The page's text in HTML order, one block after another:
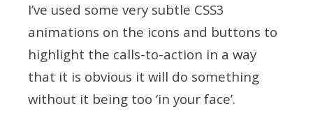
I’ve used some very subtle CSS3
animations on the icons and buttons to
highlight the calls-to-action in a way
that it is obvious it will do something
without it being too ‘in your face’.